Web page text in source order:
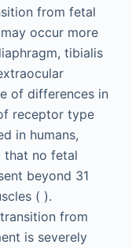
from fetal
occur more
tibialis
of differences in
receptor type
in humans,
that no fetal
beyond 31
( ).
from
is severely